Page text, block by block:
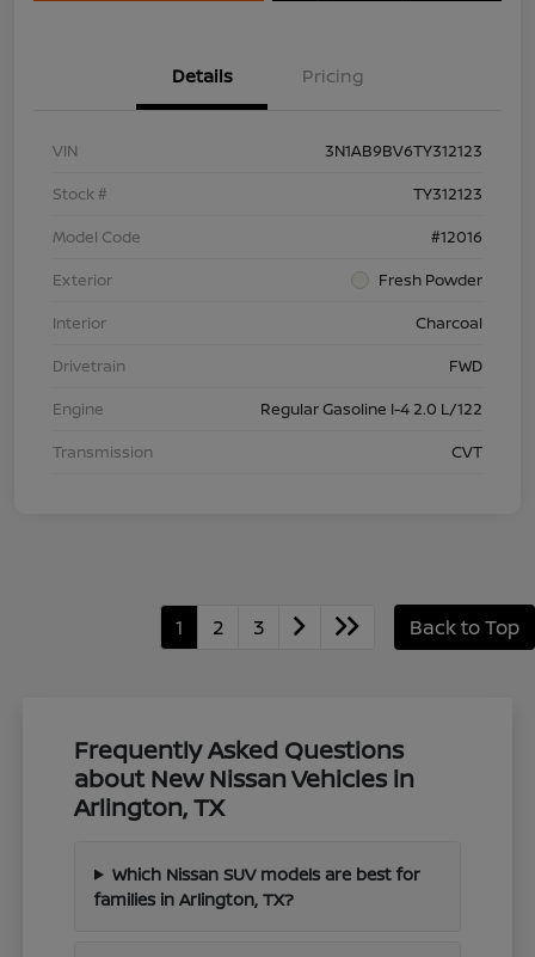
Details Pricing
VIN
3N1AB9BV6TY312123
Stock #
TY312123
Model Code
#12016
Exterior
Fresh Powder
Interior
Charcoal
Drivetrain
FWD
Engine
Regular Gasoline I-4 2.0 L/122
Transmission
CVT
1 2 3 Back to Top
Frequently Asked Questions
about New Nissan Vehicles in
Arlington, TX
Which Nissan SUV models are best for
families in Arlington, TX?